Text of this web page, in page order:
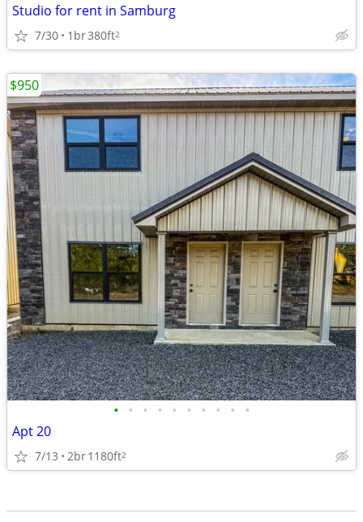
Studio for rent in Samburg
7/30 1br380ft2
• • • • • • • • • •
Apt 20
7/13 2br1180ft2
$950